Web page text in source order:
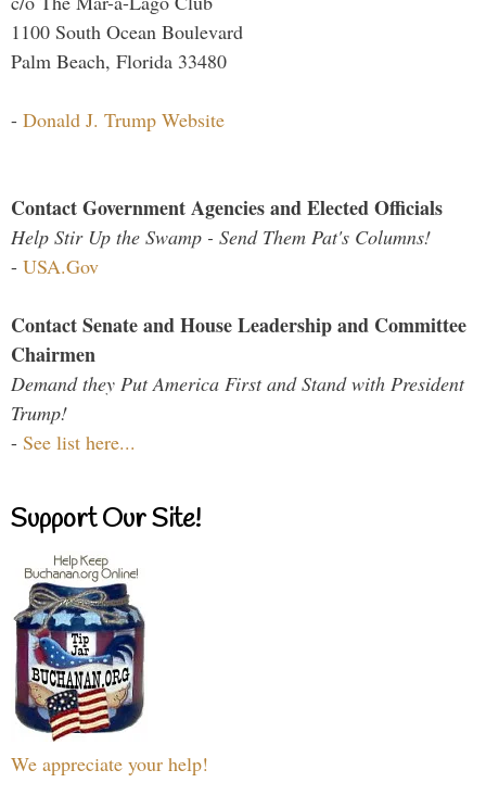
1100 South Ocean Boulevard
Palm Beach, Florida 33480
- Donald J. Trump Website
Contact Government Agencies and Elected Officials
Help Stir Up the Swamp - Send Them Pat's Columns!
- USA.Gov
Contact Senate and House Leadership and Committee
Chairmen
Demand they Put America First and Stand with President
Trump!
- See list here...
Support Our Site!
We appreciate your help!